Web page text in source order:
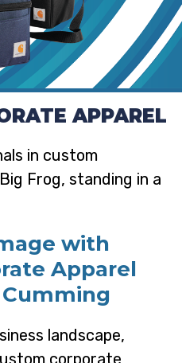
APPAREL
with
Apparel
landscape,
corporate